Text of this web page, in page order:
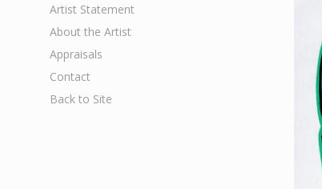
Artist Statement
About the Artist
Appraisals
Contact
Back to Site